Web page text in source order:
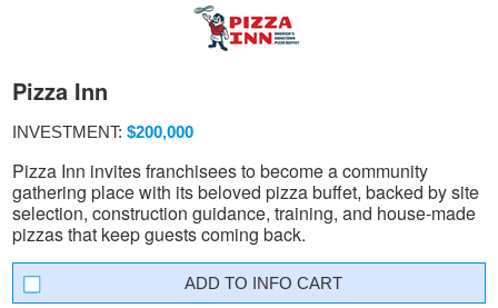
Pizza Inn
INVESTMENT: $200,000
Pizza Inn invites franchisees to become a community
gathering place with its beloved pizza buffet, backed by site
selection, construction guidance, training, and house-made
pizzas that keep guests coming back.
INFO CART